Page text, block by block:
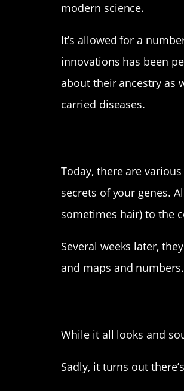
modern science.
It’s allowed for a
innovations has been
about their ancestry as
carried diseases.
Today, there are
secrets of your genes.
sometimes hair) to the
Several weeks later,
and maps and numbers.
While it all looks and
Sadly, it turns out